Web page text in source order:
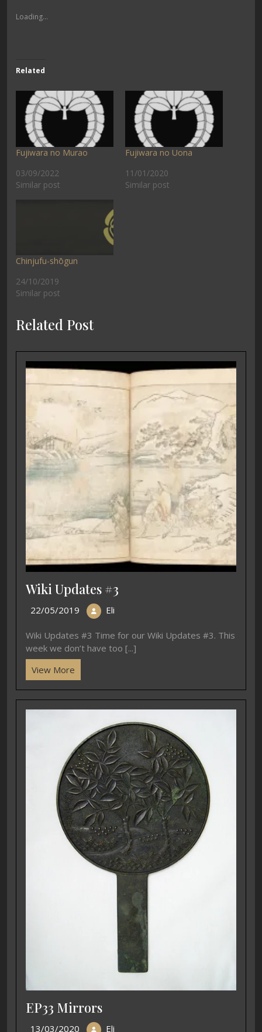
Loading...
Related
Fujiwara no Murao
03/09/2022
Similar post
Fujiwara no Uona
11/01/2020
Similar post
Chinjufu-shōgun
24/10/2019
Similar post
Related Post
Wiki Updates #3
22/05/2019 Eli
Wiki Updates #3 Time for our Wiki Updates #3. This
week we don’t have too [...]
View More
EP33 Mirrors
13/03/2020 Eli